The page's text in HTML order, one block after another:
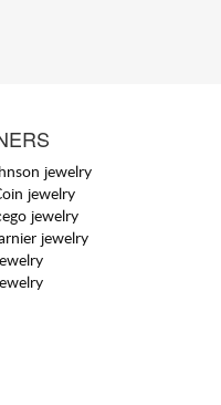
jewelry
jewelry
jewelry
jewelry